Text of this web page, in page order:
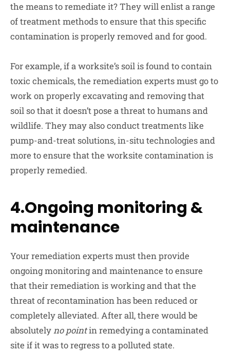
the means to remediate it? They will enlist a range
of treatment methods to ensure that this specific
contamination is properly removed and for good.
For example, if a worksite’s soil is found to contain
toxic chemicals, the remediation experts must go to
work on properly excavating and removing that
soil so that it doesn’t pose a threat to humans and
wildlife. They may also conduct treatments like
pump-and-treat solutions, in-situ technologies and
more to ensure that the worksite contamination is
properly remedied.
4.Ongoing monitoring &
maintenance
Your remediation experts must then provide
ongoing monitoring and maintenance to ensure
that their remediation is working and that the
threat of recontamination has been reduced or
completely alleviated. After all, there would be
absolutelyno pointin remedying a contaminated
site if it was to regress to a polluted state.